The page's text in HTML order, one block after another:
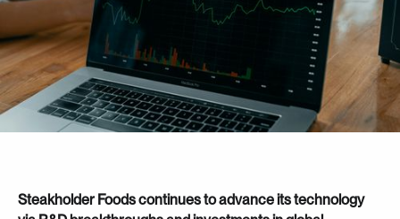
Steakholder Foods continues to advance its technology